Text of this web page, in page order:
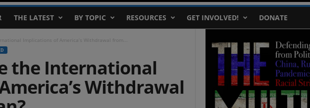
THE LATEST BY TOPIC RESOURCES GET INVOLVED! DONATE
Implications of America’s Withdrawal from...
the International
Withdrawal